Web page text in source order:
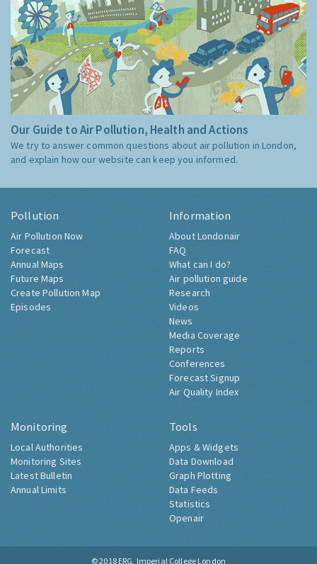
Our Guide to Air Pollution, Health and Actions
We try to answer common questions about air pollution in London,
and explain how our website can keep you informed.
Pollution
Air Pollution Now
Forecast
Annual Maps
Future Maps
Create Pollution Map
Episodes
Information
About Londonair
FAQ
What can I do?
Air pollution guide
Research
Videos
News
Media Coverage
Reports
Conferences
Forecast Signup
Air Quality Index
Monitoring
Local Authorities
Monitoring Sites
Latest Bulletin
Annual Limits
Tools
Apps & Widgets
Data Download
Graph Plotting
Data Feeds
Statistics
Openair
© 2018 ERG, Imperial College London